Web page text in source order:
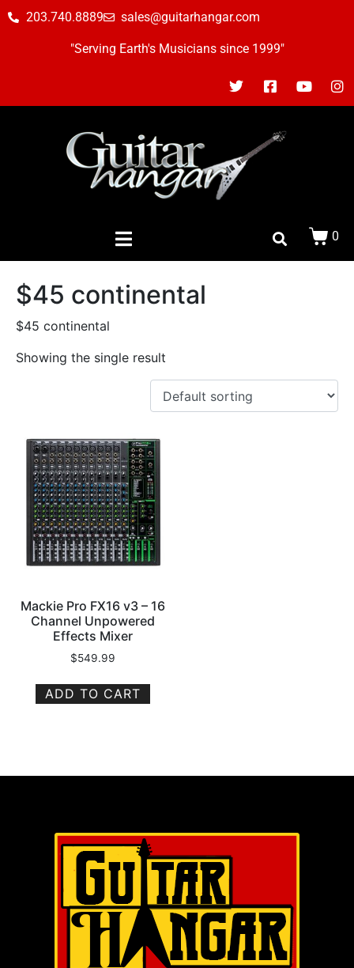
203.740.8889 sales@guitarhangar.com
"Serving Earth's Musicians since 1999"
0
$45 continental
$45 continental
Showing the single result
Mackie Pro FX16 v3 – 16
Channel Unpowered
Effects Mixer
$549.99
ADD TO CART